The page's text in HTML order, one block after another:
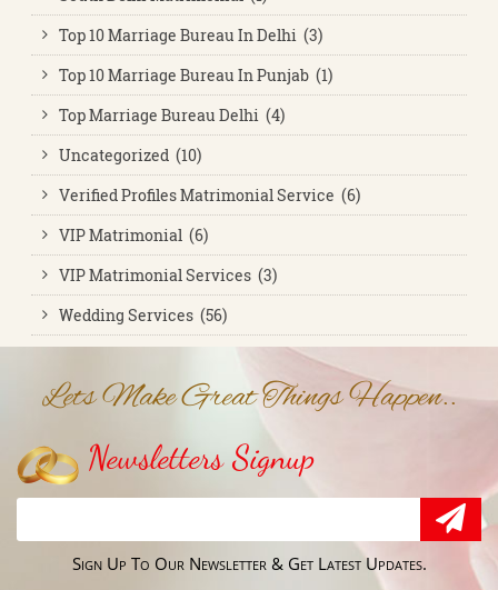
Top 10 Marriage Bureau In Delhi (3)
Top 10 Marriage Bureau In Punjab (1)
Top Marriage Bureau Delhi (4)
Uncategorized (10)
Verified Profiles Matrimonial Service (6)
VIP Matrimonial (6)
VIP Matrimonial Services (3)
Wedding Services (56)
Lets Make Great Things Happen..
Newsletters Signup
Sign Up To Our Newsletter & Get Latest Updates.